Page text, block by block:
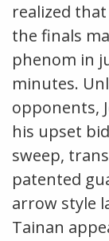
realized
the finals
phenom in
minutes.
opponents,
his upset
sweep,
patented
arrow style
Tainan